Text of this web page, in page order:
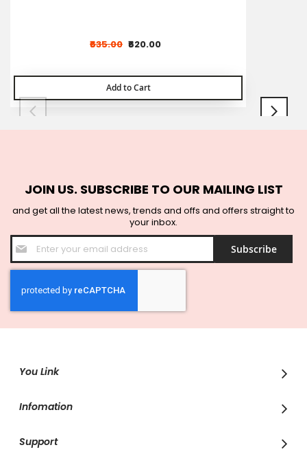
₹620.00
₹635.00
Add to Cart
JOIN US. SUBSCRIBE TO OUR MAILING LIST
and get all the latest news, trends and offs and offers straight to
your inbox.
Sign
Up
for
Newsletter:
Subscribe
You Link
Infomation
Support